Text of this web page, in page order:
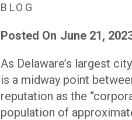
BLOG
Posted On June 21,
As Delaware’s largest
is a midway point
reputation as the
population of